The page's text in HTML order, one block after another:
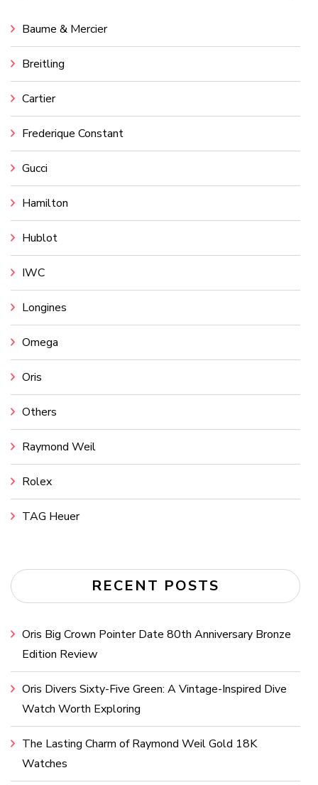
Baume & Mercier
Breitling
Cartier
Frederique Constant
Gucci
Hamilton
Hublot
IWC
Longines
Omega
Oris
Others
Raymond Weil
Rolex
TAG Heuer
RECENT POSTS
Oris Big Crown Pointer Date 80th Anniversary Bronze
Edition Review
Oris Divers Sixty-Five Green: A Vintage-Inspired Dive
Watch Worth Exploring
The Lasting Charm of Raymond Weil Gold 18K
Watches